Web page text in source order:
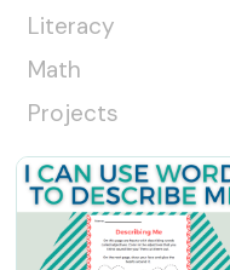
Literacy
Math
Projects